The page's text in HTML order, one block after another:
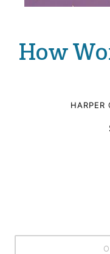
How
HARPER